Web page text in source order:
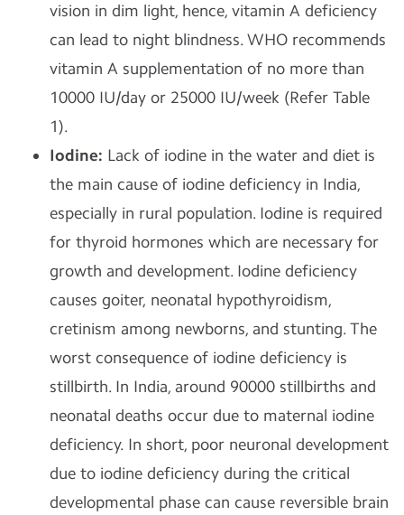
vision in dim light, hence, vitamin A deficiency
can lead to night blindness. WHO recommends
vitamin A supplementation of no more than
10000 IU/day or 25000 IU/week (Refer Table
1).
Iodine: Lack of iodine in the water and diet is
the main cause of iodine deficiency in India,
especially in rural population. Iodine is required
for thyroid hormones which are necessary for
growth and development. Iodine deficiency
causes goiter, neonatal hypothyroidism,
cretinism among newborns, and stunting. The
worst consequence of iodine deficiency is
stillbirth. In India, around 90000 stillbirths and
neonatal deaths occur due to maternal iodine
deficiency. In short, poor neuronal development
due to iodine deficiency during the critical
developmental phase can cause reversible brain